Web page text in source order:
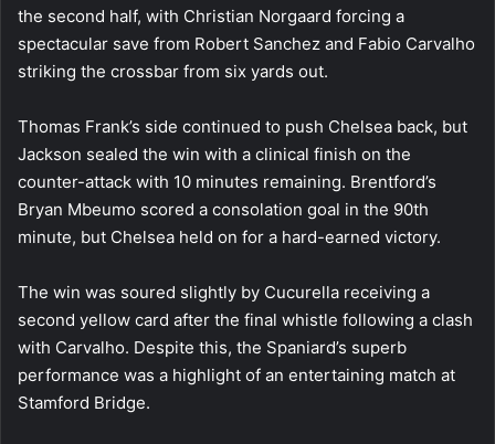
the second half, with Christian Norgaard forcing a
spectacular save from Robert Sanchez and Fabio Carvalho
striking the crossbar from six yards out.
Thomas Frank’s side continued to push Chelsea back, but
Jackson sealed the win with a clinical finish on the
counter-attack with 10 minutes remaining. Brentford’s
Bryan Mbeumo scored a consolation goal in the 90th
minute, but Chelsea held on for a hard-earned victory.
The win was soured slightly by Cucurella receiving a
second yellow card after the final whistle following a clash
with Carvalho. Despite this, the Spaniard’s superb
performance was a highlight of an entertaining match at
Stamford Bridge.